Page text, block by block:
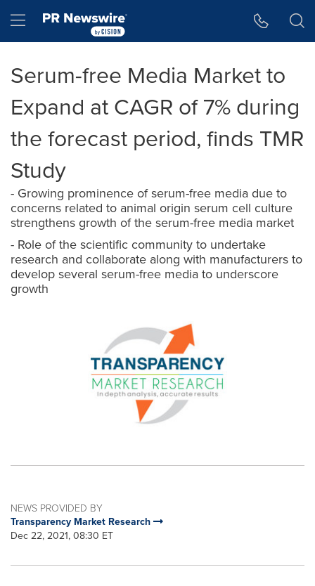
Hamburger menu
Serum-free Media Market to
Expand at CAGR of 7% during
the forecast period, finds TMR
Study
- Growing prominence of serum-free media due to
concerns related to animal origin serum cell culture
strengthens growth of the serum-free media market
- Role of the scientific community to undertake
research and collaborate along with manufacturers to
develop several serum-free media to underscore
growth
NEWS PROVIDED BY
Transparency Market Research
Dec 22, 2021, 08:30 ET